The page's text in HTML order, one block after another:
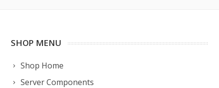
SHOP MENU
Shop Home
Server Components